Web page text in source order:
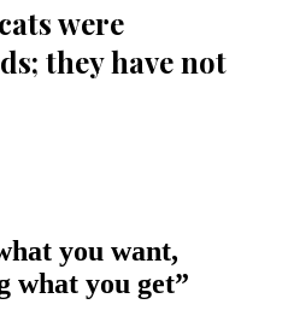
were
they have not
you want,
what you get”